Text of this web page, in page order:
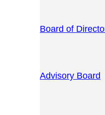
Board of
Advisory Board